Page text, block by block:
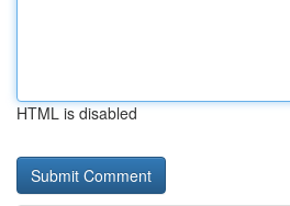
HTML is disabled